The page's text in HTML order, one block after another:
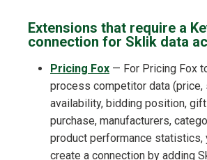
Extensions that require a
connection for Sklik data
Pricing Fox — For Pricing Fox
process competitor data (price,
availability, bidding position,
purchase, manufacturers,
product performance statistics,
create a connection by adding